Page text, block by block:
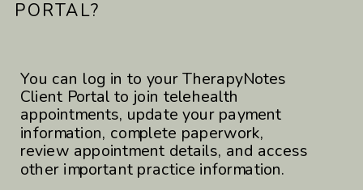
PORTAL?
You can log in to your TherapyNotes
Client Portal to join telehealth
appointments, update your payment
information, complete paperwork,
review appointment details, and access
other important practice information.